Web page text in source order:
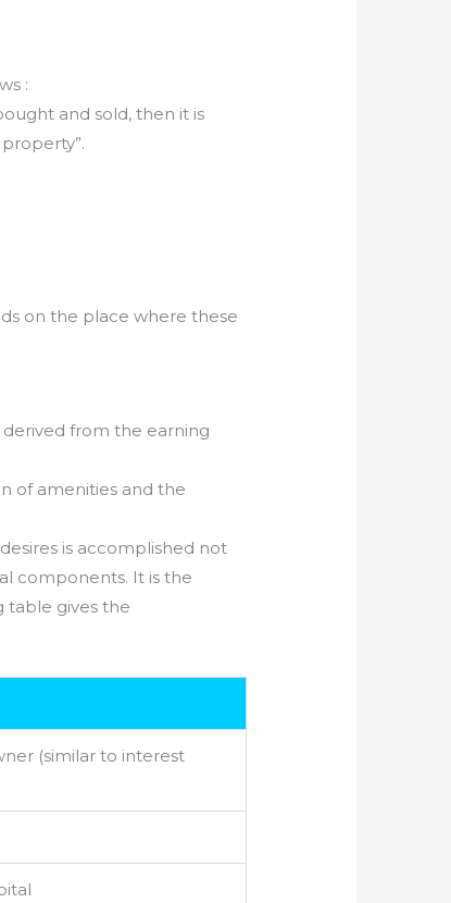
:
and sold, then it is
on the place where these
from the earning
of amenities and the
is accomplished not
components. It is the
table gives the
(similar to interest